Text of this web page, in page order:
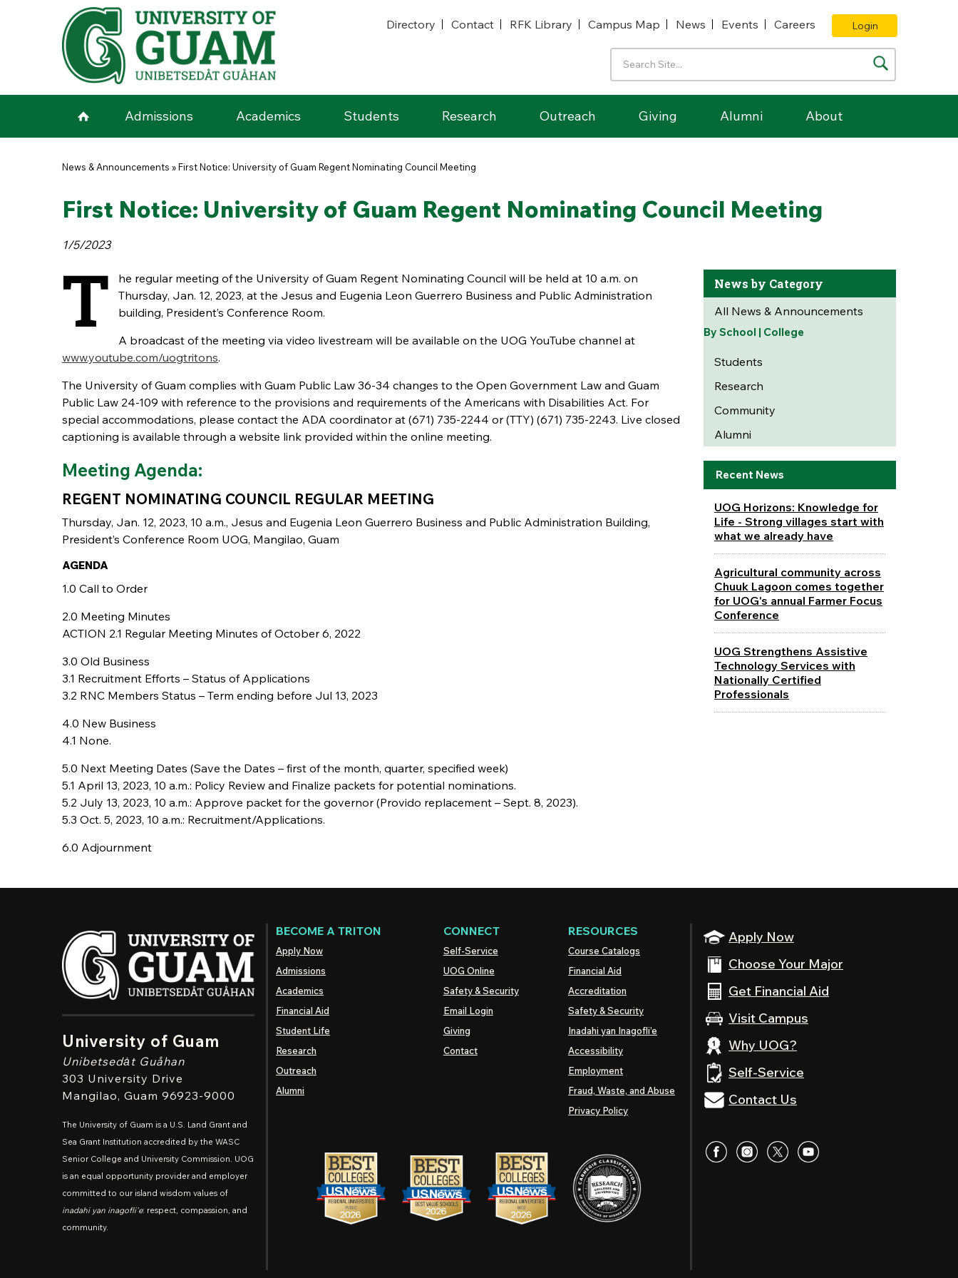
Skip to main content
Directory
Contact RFK Library Campus Map News Events Careers Login
Admissions Academics Students Research Outreach Giving Alumni About
You are here
News & Announcements »First Notice: University of Guam Regent Nominating Council Meeting
First Notice: University of Guam Regent Nominating Council Meeting
1/5/2023
T
he regular meeting of the University of Guam Regent Nominating Council will be held at 10 a.m. on
Thursday, Jan. 12, 2023, at the Jesus and Eugenia Leon Guerrero Business and Public Administration
building, President’s Conference Room.
A broadcast of the meeting via video livestream will be available on the UOG YouTube channel at
www.youtube.com/uogtritons.
The University of Guam complies with Guam Public Law 36-34 changes to the Open Government Law and Guam
Public Law 24-109 with reference to the provisions and requirements of the Americans with Disabilities Act. For
special accommodations, please contact the ADA coordinator at (671) 735-2244 or (TTY) (671) 735-2243. Live closed
captioning is available through a website link provided within the online meeting.
Meeting Agenda:
REGENT NOMINATING COUNCIL REGULAR MEETING
Thursday, Jan. 12, 2023, 10 a.m., Jesus and Eugenia Leon Guerrero Business and Public Administration Building,
President’s Conference Room UOG, Mangilao, Guam
AGENDA
1.0 Call to Order
2.0 Meeting Minutes
ACTION 2.1 Regular Meeting Minutes of October 6, 2022
3.0 Old Business
3.1 Recruitment Efforts – Status of Applications
3.2 RNC Members Status – Term ending before Jul 13, 2023
4.0 New Business
4.1 None.
5.0 Next Meeting Dates (Save the Dates – first of the month, quarter, specified week)
5.1 April 13, 2023, 10 a.m.: Policy Review and Finalize packets for potential nominations.
5.2 July 13, 2023, 10 a.m.: Approve packet for the governor (Provido replacement – Sept. 8, 2023).
5.3 Oct. 5, 2023, 10 a.m.: Recruitment/Applications.
6.0 Adjournment
News by Category
All News & Announcements
By School | College
Students
Research
Community
Alumni
Recent News
UOG Horizons: Knowledge for
Life - Strong villages start with
what we already have
Agricultural community across
Chuuk Lagoon comes together
for UOG's annual Farmer Focus
Conference
UOG Strengthens Assistive
Technology Services with
Nationally Certified
Professionals
University of Guam
Unibetsedȧt Guåhan
303 University Drive
Mangilao, Guam 96923-9000
The University of Guam is a U.S. Land Grant and
Sea Grant Institution accredited by the WASC
Senior College and University Commission. UOG
is an equal opportunity provider and employer
committed to our island wisdom values of
inadahi yan inagofli'e: respect, compassion, and
community.
Apply Now
Choose Your Major
Get Financial Aid
Visit Campus
Why UOG?
Self-Service
Contact Us
BECOME A TRITON
Apply Now
Admissions
Academics
Financial Aid
Student Life
Research
Outreach
Alumni
CONNECT
Self-Service
UOG Online
Safety & Security
Email Login
Giving
Contact
RESOURCES
Course Catalogs
Financial Aid
Accreditation
Safety & Security
Inadahi yan Inagofli’e
Accessibility
Employment
Fraud, Waste, and Abuse
Privacy Policy